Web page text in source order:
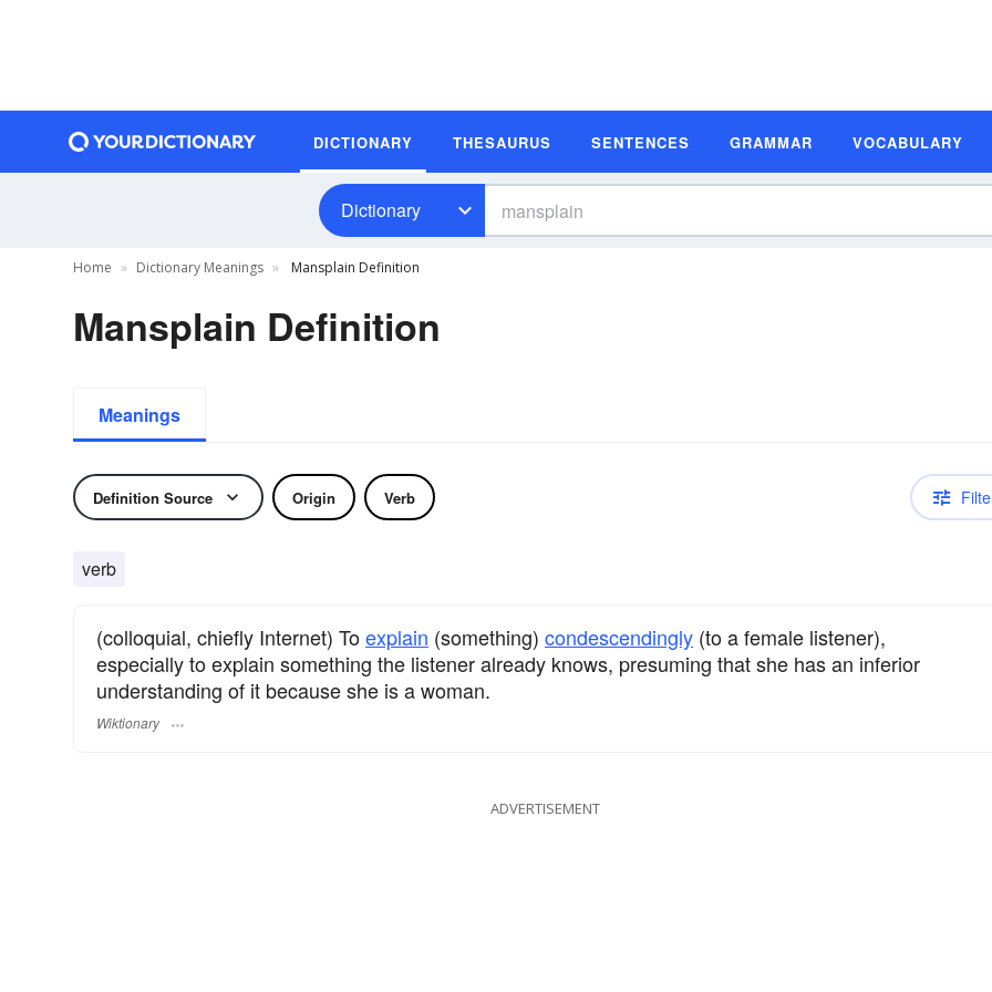
DICTIONARY THESAURUS SENTENCES GRAMMAR VOCABULARY
Dictionary
Home Dictionary Meanings Mansplain Definition
Mansplain Definition
Meanings
Definition Source Origin Verb
verb
(colloquial, chiefly Internet) Toexplain (something) condescendingly (to a female listener),
especially to explain something the listener already knows, presuming that she has an inferior
understanding of it because she is a woman.
Wiktionary
ADVERTISEMENT